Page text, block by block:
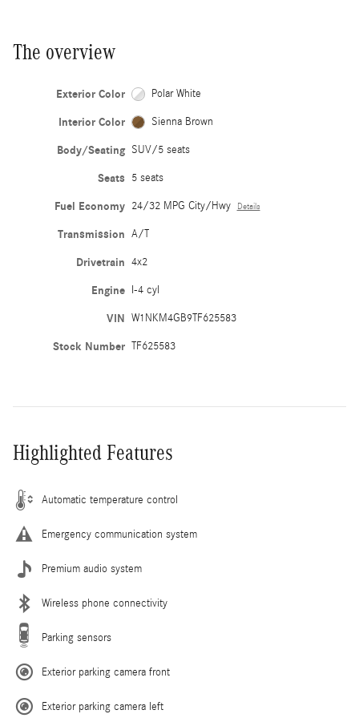
The overview
Exterior Color Polar White
Interior Color Sienna Brown
Body/Seating SUV/5 seats
Seats 5 seats
Fuel Economy 24/32 MPG City/Hwy Details
Transmission A/T
Drivetrain 4x2
Engine I-4 cyl
VIN W1NKM4GB9TF625583
Stock Number TF625583
Highlighted Features
Automatic temperature control
Emergency communication system
Premium audio system
Wireless phone connectivity
Parking sensors
Exterior parking camera front
Exterior parking camera left